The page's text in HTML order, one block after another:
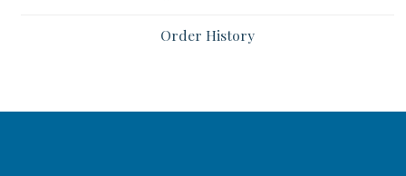
Order History